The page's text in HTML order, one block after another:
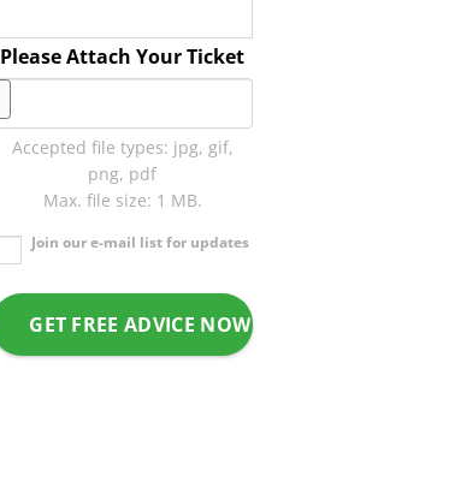
Please Attach Your Ticket
Accepted file types: jpg, gif,
png, pdf
Max. file size: 1 MB.
Join our e-mail list for updates